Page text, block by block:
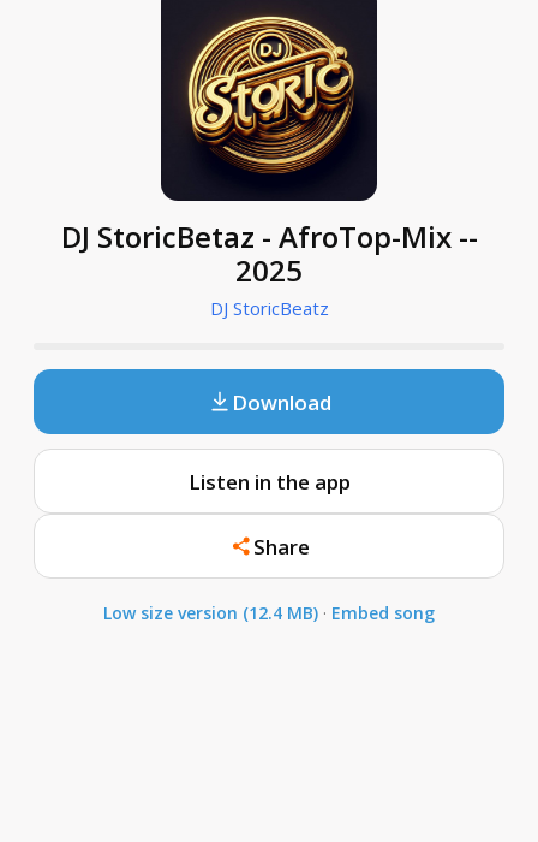
DJ StoricBetaz - AfroTop-Mix --
2025
DJ StoricBeatz
Download
Listen in the app
Share
Low size version (12.4 MB) · Embed song